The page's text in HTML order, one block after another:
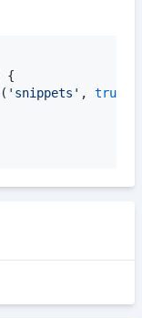
{
( 'snippets' , true